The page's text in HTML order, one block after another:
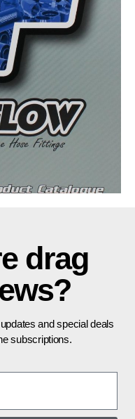
drag
and special deals
subscriptions.